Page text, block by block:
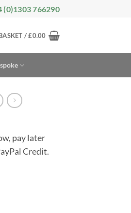
(0)1303 766290
/£0.00
pay later
Credit.